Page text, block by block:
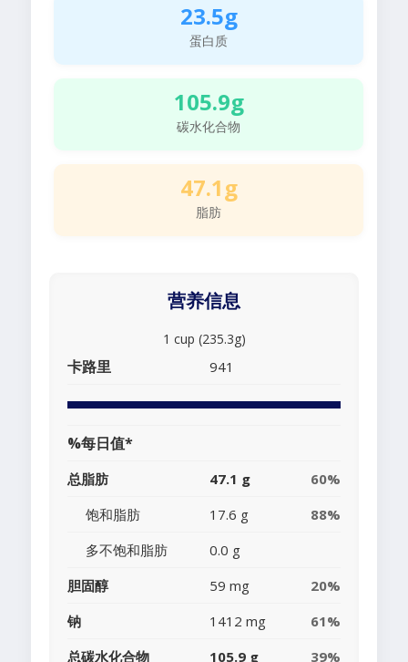
23.5g
蛋白质
105.9g
碳水化合物
47.1g
脂肪
营养信息
1 cup (235.3g)
卡路里 941
%每日值*
总脂肪 47.1 g
60%
饱和脂肪
17.6 g
88%
多不饱和脂肪
0.0 g
胆固醇
59 mg
20%
钠
1412 mg
61%
总碳水化合物
105.9 g 39%